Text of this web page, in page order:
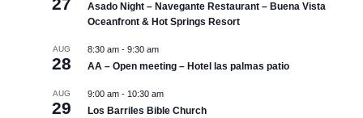
Asado Night – Navegante Restaurant – Buena Vista
Oceanfront & Hot Springs Resort
AUG
28
8:30 am - 9:30 am
AA – Open meeting – Hotel las palmas patio
AUG
29
9:00 am - 10:30 am
Los Barriles Bible Church